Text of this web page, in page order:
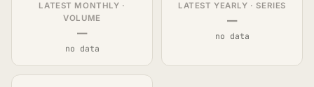
LATEST MONTHLY ·
VOLUME
—
no data
LATEST YEARLY · SERIES
—
no data